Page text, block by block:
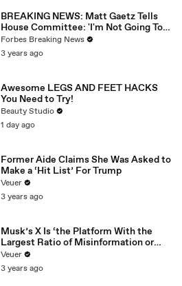
BREAKING NEWS: Matt Gaetz Tells
House Committee: 'I'm Not Going To
Vote For A Continuing Resolution'
Forbes Breaking News
3 years ago
Awesome LEGS AND FEET HACKS
You Need to Try!
Beauty Studio
1 day ago
Former Aide Claims She Was Asked to
Make a ‘Hit List’ For Trump
Veuer
3 years ago
Musk’s X Is ‘the Platform With the
Largest Ratio of Misinformation or
Disinformation’ Amongst All Social
Media Platforms
Veuer
3 years ago